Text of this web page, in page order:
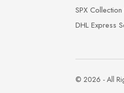
SPX
DHL Express
© 2026 - All